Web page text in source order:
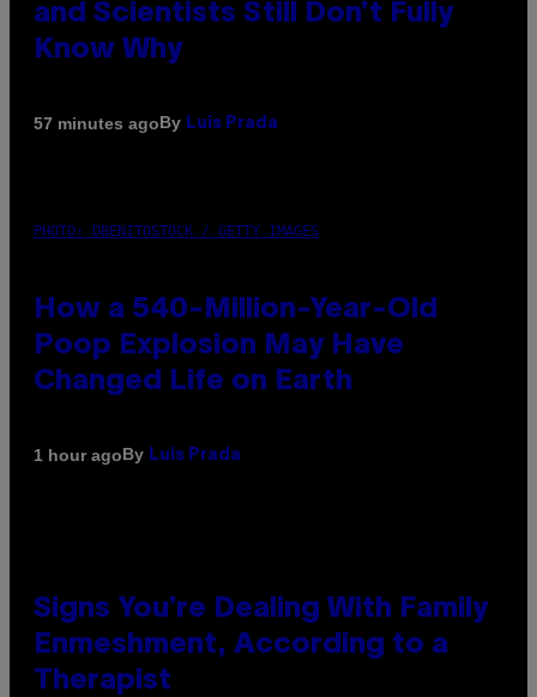
and Scientists Still Don’t Fully
Know Why
57 minutes agoBy Luis Prada
PHOTO: DBENITOSTOCK / GETTY IMAGES
How a 540-Million-Year-Old
Poop Explosion May Have
Changed Life on Earth
1 hour agoBy Luis Prada
Signs You’re Dealing With Family
Enmeshment, According to a
Therapist